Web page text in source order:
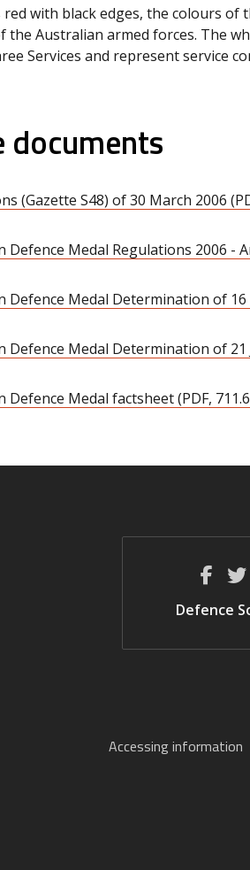
with black edges, the colours of
the Australian armed forces. The
Services and represent service
documents
(Gazette S48) of 30 March 2006
Defence Medal Regulations 2006 -
Defence Medal Determination of 16
Defence Medal Determination of 21
Defence Medal factsheet (PDF,
Defence
Accessing information